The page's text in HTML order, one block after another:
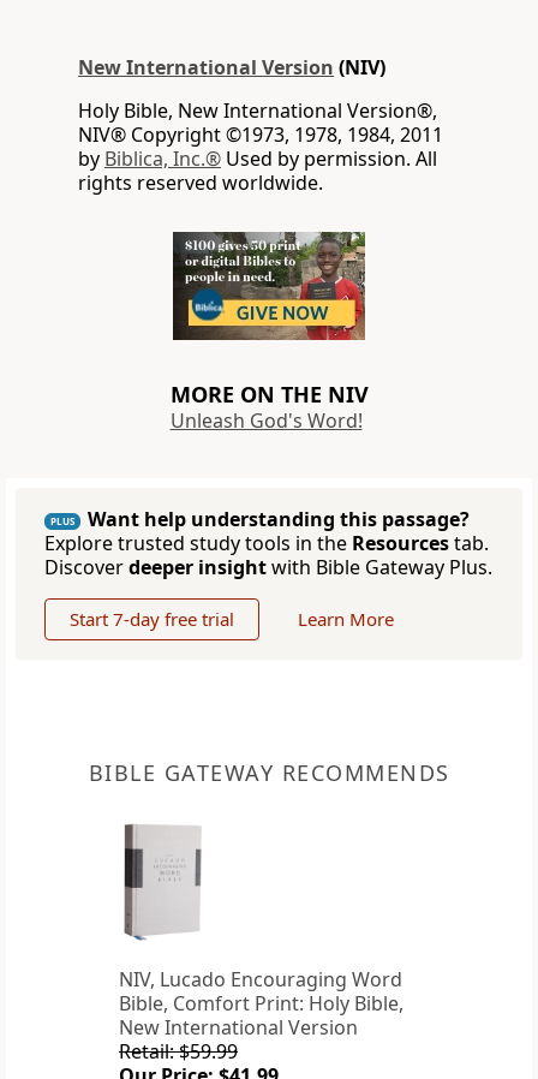
New International Version (NIV)
Holy Bible, New International Version®,
NIV® Copyright ©1973, 1978, 1984, 2011
by Biblica, Inc.® Used by permission. All
rights reserved worldwide.
MORE ON THE NIV
Unleash God's Word!
PLUS
Want help understanding this passage?
Explore trusted study tools in the Resourcestab.
Discoverdeeper insightwith Bible Gateway Plus.
Start 7-day free trial Learn More
BIBLE GATEWAY RECOMMENDS
NIV, Lucado Encouraging Word
Bible, Comfort Print: Holy Bible,
New International Version
Retail: $59.99